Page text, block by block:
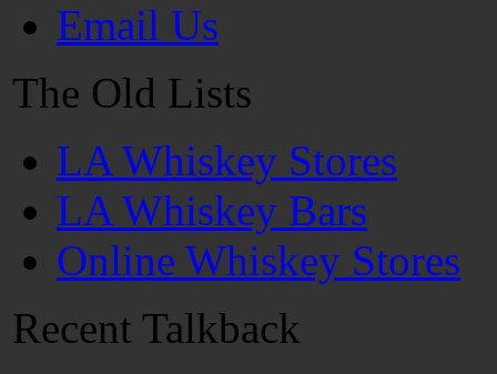
Email Us
The Old Lists
LA Whiskey Stores
LA Whiskey Bars
Online Whiskey Stores
Recent Talkback